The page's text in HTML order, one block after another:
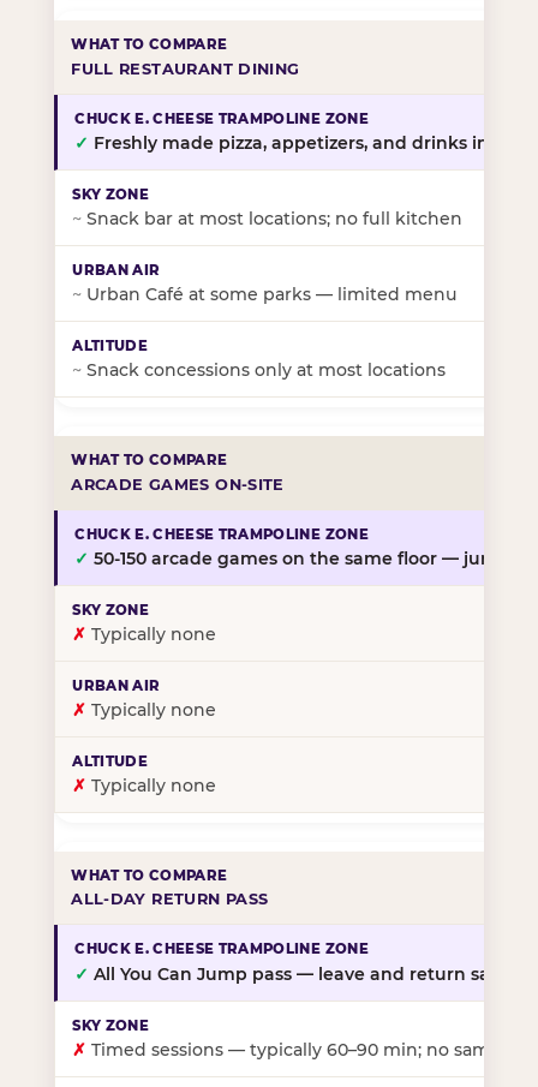
FULL RESTAURANT DINING
✓ Freshly made pizza, appetizers, and drinks in-
~ Snack bar at most locations; no full kitchen
~ Urban Café at some parks — limited menu
~ Snack concessions only at most locations
ARCADE GAMES ON-SITE
✓ 50-150 arcade games on the same floor — jump,
✗ Typically none
✗ Typically none
✗ Typically none
ALL-DAY RETURN PASS
✓ All You Can Jump pass — leave and return same
✗ Timed sessions — typically 60–90 min; no same-